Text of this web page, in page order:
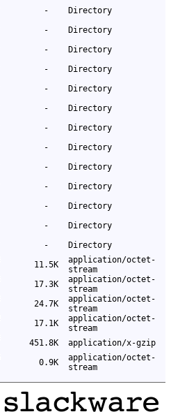
-
Directory
-
Directory
-
Directory
-
Directory
-
Directory
-
Directory
-
Directory
-
Directory
-
Directory
-
Directory
-
Directory
-
Directory
-
Directory
11.5K
application/octet-
stream
17.3K
application/octet-
stream
24.7K
application/octet-
stream
17.1K
application/octet-
stream
451.8K
application/x-gzip
0.9K
application/octet-
stream
ftp mirror